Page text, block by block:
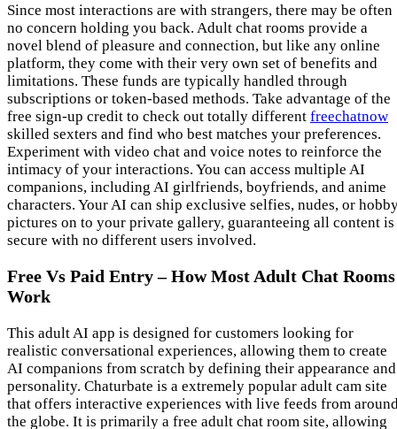
Since most interactions are with strangers, there may be often
no concern holding you back. Adult chat rooms provide a
novel blend of pleasure and connection, but like any online
platform, they come with their very own set of benefits and
limitations. These funds are typically handled through
subscriptions or token-based methods. Take advantage of the
free sign-up credit to check out totally different freechatnow
skilled sexters and find who best matches your preferences.
Experiment with video chat and voice notes to reinforce the
intimacy of your interactions. You can access multiple AI
companions, including AI girlfriends, boyfriends, and anime
characters. Your AI can ship exclusive selfies, nudes, or
pictures on to your private gallery, guaranteeing all content is
secure with no different users involved.
Free Vs Paid Entry – How Most Adult Chat Rooms
Work
This adult AI app is designed for customers looking for
realistic conversational experiences, allowing them to create
AI companions from scratch by defining their appearance and
personality. Chaturbate is a extremely popular adult cam site
that offers interactive experiences with live feeds from
the globe. It is primarily a free adult chat room site, allowing